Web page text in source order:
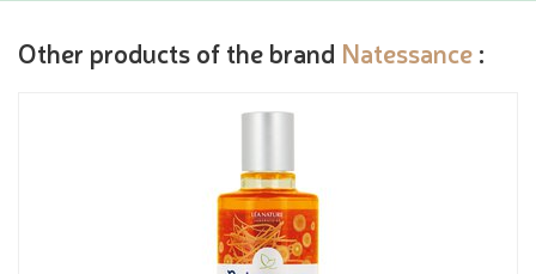
Other products of the brand Natessance :